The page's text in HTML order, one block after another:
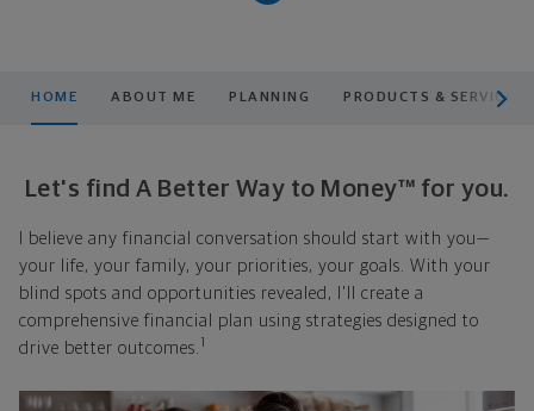
HOME ABOUT ME PLANNING PRODUCTS & SERVICES
Let's find A Better Way to Money™ for you.
I believe any financial conversation should start with you—
your life, your family, your priorities, your goals. With your
blind spots and opportunities revealed, I'll create a
comprehensive financial plan using strategies designed to
drive better outcomes. 1